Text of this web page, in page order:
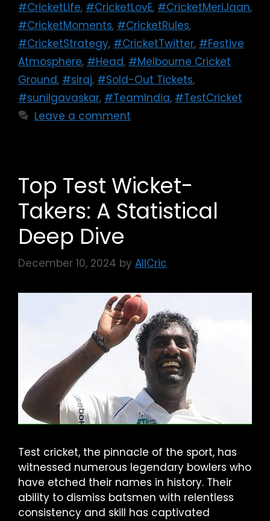
#CricketLife, #CricketLovE, #CricketMeriJaan,
#CricketMoments, #CricketRules,
#CricketStrategy, #CricketTwitter, #Festive
Atmosphere, #Head, #Melbourne Cricket
Ground, #siraj, #Sold-Out Tickets,
#sunilgavaskar, #TeamIndia, #TestCricket
Leave a comment
Top Test Wicket-
Takers: A Statistical
Deep Dive
December 10, 2024 by AllCric
Test cricket, the pinnacle of the sport, has
witnessed numerous legendary bowlers who
have etched their names in history. Their
ability to dismiss batsmen with relentless
consistency and skill has captivated